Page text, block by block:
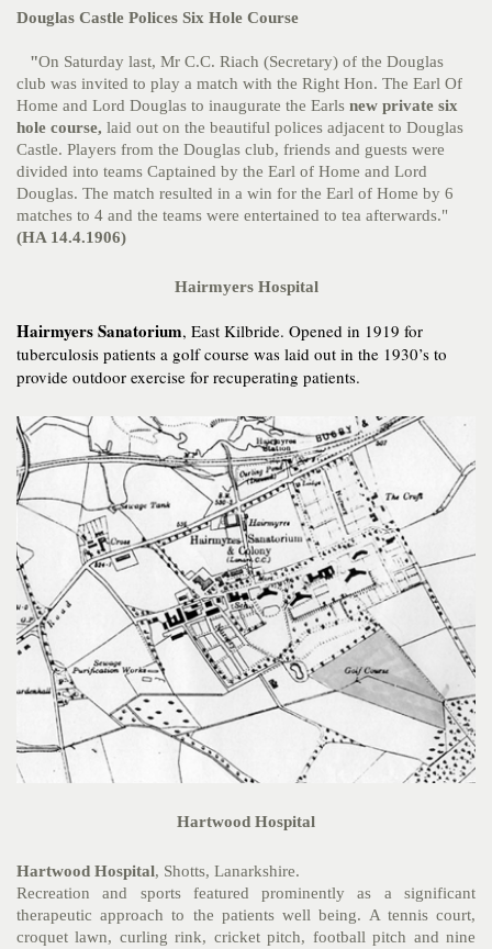
Douglas Castle Polices Six Hole Course
"On Saturday last, Mr C.C. Riach (Secretary) of the Douglas
club was invited to play a match with the Right Hon. The Earl Of
Home and Lord Douglas to inaugurate the Earls new private six
hole course, laid out on the beautiful polices adjacent to Douglas
Castle. Players from the Douglas club, friends and guests were
divided into teams Captained by the Earl of Home and Lord
Douglas. The match resulted in a win for the Earl of Home by 6
matches to 4 and the teams were entertained to tea afterwards."
(HA 14.4.1906)
Hairmyers Hospital
Hairmyers Sanatorium, East Kilbride. Opened in 1919 for
tuberculosis patients a golf course was laid out in the 1930’s to
provide outdoor exercise for recuperating patients.
Hartwood Hospital
Hartwood Hospital, Shotts, Lanarkshire.
Recreation and sports featured prominently as a significant
therapeutic approach to the patients well being. A tennis court,
croquet lawn, curling rink, cricket pitch, football pitch and nine